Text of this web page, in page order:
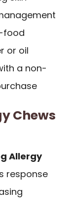
food
or oil
a non-
Chews
Allergy
response